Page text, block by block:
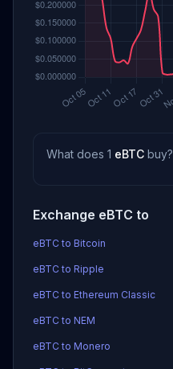
What does 1 eBTC buy?
Exchange eBTC to
eBTC to Bitcoin
eBTC to Ripple
eBTC to Ethereum Classic
eBTC to NEM
eBTC to Monero